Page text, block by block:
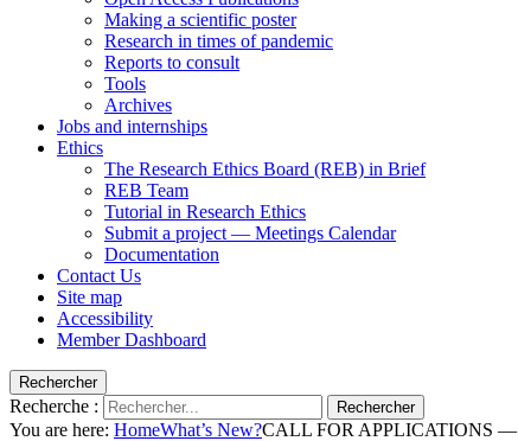
Making a scientific poster
Research in times of pandemic
Reports to consult
Tools
Archives
Jobs and internships
Ethics
The Research Ethics Board (REB) in Brief
REB Team
Tutorial in Research Ethics
Submit a project — Meetings Calendar
Documentation
Contact Us
Site map
Accessibility
Member Dashboard
Rechercher
Recherche : Rechercher
You are here: HomeWhat’s New?CALL FOR APPLICATIONS —